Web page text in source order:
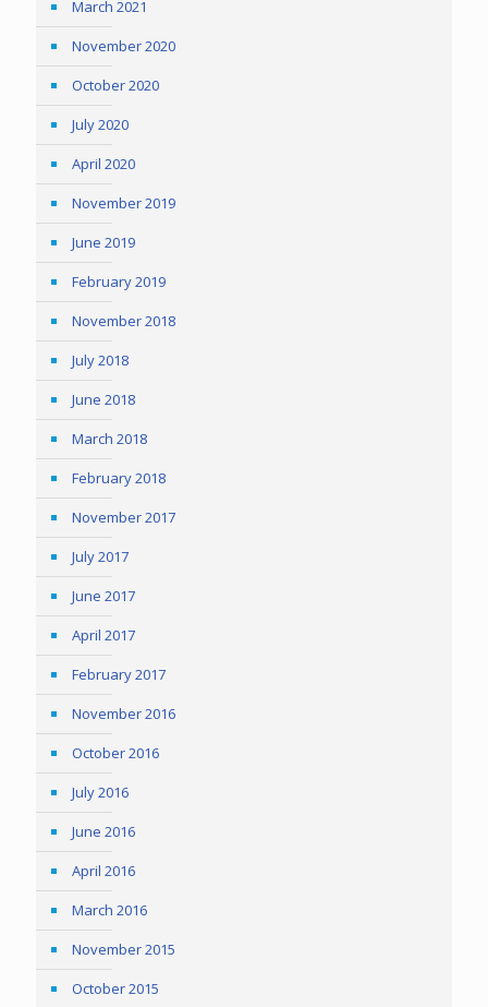
March 2021
November 2020
October 2020
July 2020
April 2020
November 2019
June 2019
February 2019
November 2018
July 2018
June 2018
March 2018
February 2018
November 2017
July 2017
June 2017
April 2017
February 2017
November 2016
October 2016
July 2016
June 2016
April 2016
March 2016
November 2015
October 2015